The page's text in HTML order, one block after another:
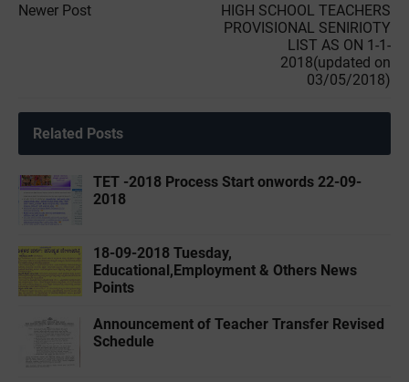
Newer Post
HIGH SCHOOL TEACHERS
PROVISIONAL SENIRIOTY
LIST AS ON 1-1-
2018(updated on
03/05/2018)
Related Posts
TET -2018 Process Start onwords 22-09-
2018
18-09-2018 Tuesday,
Educational,Employment & Others News
Points
Announcement of Teacher Transfer Revised
Schedule